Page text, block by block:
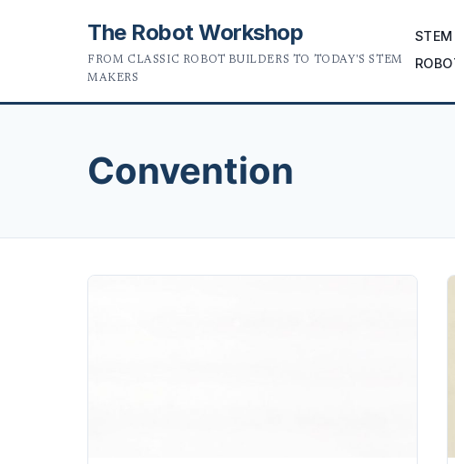
The Robot Workshop
FROM CLASSIC ROBOT BUILDERS TO TODAY'S STEM
MAKERS
STEM
Convention